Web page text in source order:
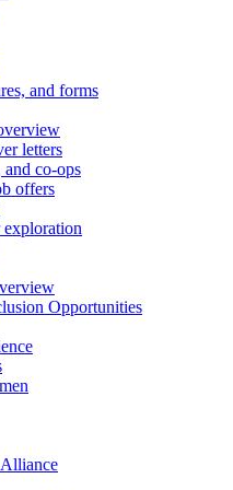
and forms
letters
and co-ops
offers
exploration
Opportunities